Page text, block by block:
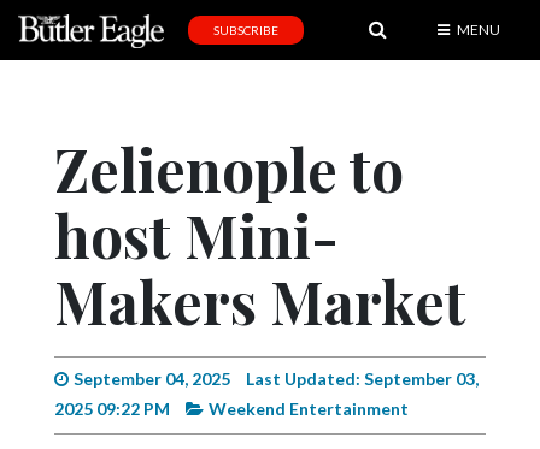
Editorial
Obituaries
Schools
SUBSCRIBE MENU
Zelienople to
host Mini-
Makers Market
September 04, 2025
Last Updated: September 03,
2025 09:22 PM
Weekend Entertainment